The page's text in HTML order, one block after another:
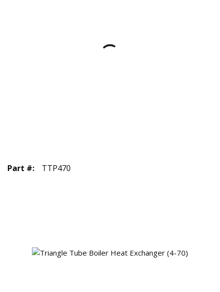
Part #: TTP470